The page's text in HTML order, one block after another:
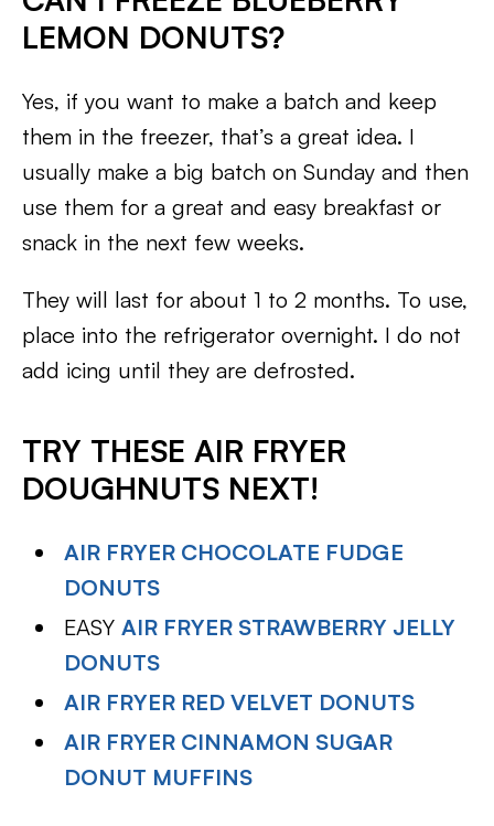
LEMON DONUTS?
Yes, if you want to make a batch and keep
them in the freezer, that’s a great idea. I
usually make a big batch on Sunday and then
use them for a great and easy breakfast or
snack in the next few weeks.
They will last for about 1 to 2 months. To use,
place into the refrigerator overnight. I do not
add icing until they are defrosted.
TRY THESE AIR FRYER
DOUGHNUTS NEXT!
AIR FRYER CHOCOLATE FUDGE
DONUTS
EASYAIR FRYER STRAWBERRY JELLY
DONUTS
AIR FRYER RED VELVET DONUTS
AIR FRYER CINNAMON SUGAR
DONUT MUFFINS